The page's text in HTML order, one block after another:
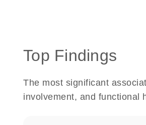
Top Findings
The most significant
involvement, and functional